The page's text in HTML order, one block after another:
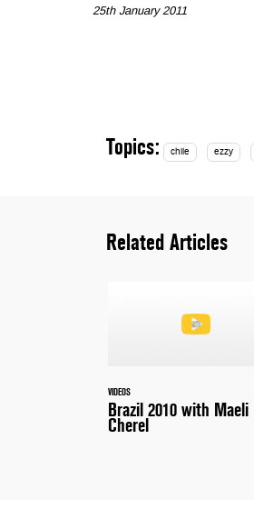
25th January 2011
Topics: chile ezzy
Related Articles
VIDEOS
Brazil 2010 with Maeli
Cherel